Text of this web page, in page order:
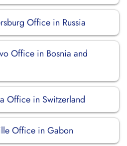
Office in Russia
Office in Bosnia and
Office in Switzerland
Office in Gabon